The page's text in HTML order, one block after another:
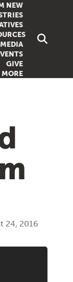
NEW
DOXA
GIVE
MORE
24, 2016